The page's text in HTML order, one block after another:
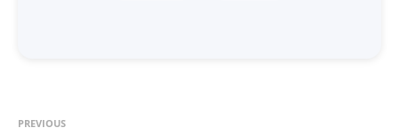
PREVIOUS